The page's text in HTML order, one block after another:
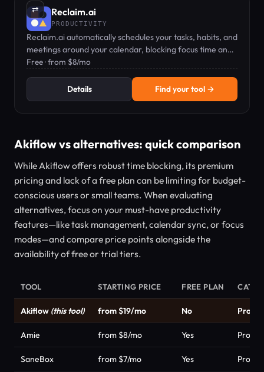
⇄ Reclaim.ai
PRODUCTIVITY
Reclaim.ai automatically schedules your tasks, habits, and
meetings around your calendar, blocking focus time and
preventing overwork.
Free · from $8/mo
Details Find your tool →
Akiflow vs alternatives: quick comparison
While Akiflow offers robust time blocking, its premium
pricing and lack of a free plan can be limiting for budget-
conscious users or small teams. When evaluating
alternatives, focus on your must-have productivity
features—like task management, calendar sync, or focus
modes—and compare price points alongside the
availability of free or trial tiers.
TOOL STARTING PRICE FREE PLAN
Akiflow (this tool) from $19/mo No
Amie from $8/mo Yes
SaneBox from $7/mo Yes